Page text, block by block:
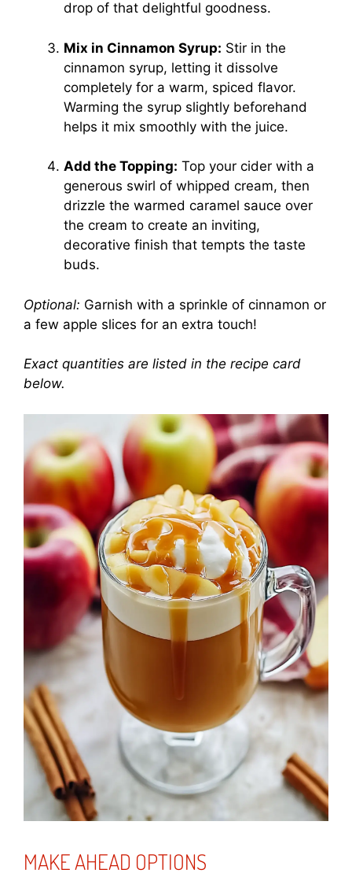
drop of that delightful goodness.
Mix in Cinnamon Syrup: Stir in the
cinnamon syrup, letting it dissolve
completely for a warm, spiced flavor.
Warming the syrup slightly beforehand
helps it mix smoothly with the juice.
Add the Topping: Top your cider with a
generous swirl of whipped cream, then
drizzle the warmed caramel sauce over
the cream to create an inviting,
decorative finish that tempts the taste
buds.
Optional: Garnish with a sprinkle of cinnamon or
a few apple slices for an extra touch!
Exact quantities are listed in the recipe card
below.
MAKE AHEAD OPTIONS